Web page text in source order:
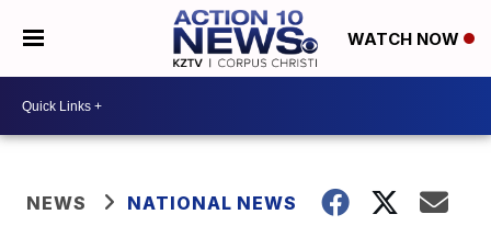
WATCH NOW
NEWS NATIONAL NEWS